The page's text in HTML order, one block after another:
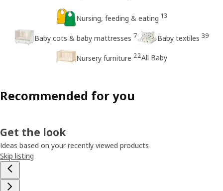
Nursing, feeding & eating 13
Baby cots & baby mattresses 7 Baby textiles 39
Nursery furniture 22All Baby
Recommended for you
Get the look
Ideas based on your recently viewed products
Skip listing